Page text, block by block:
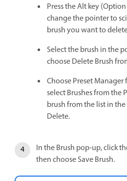
Press the Alt key
change the pointer to
brush you want to
Select the brush in the
choose Delete Brush
Choose Preset
select Brushes from the
brush from the list in
Delete.
In the Brush pop-up, click
then choose Save Brush.